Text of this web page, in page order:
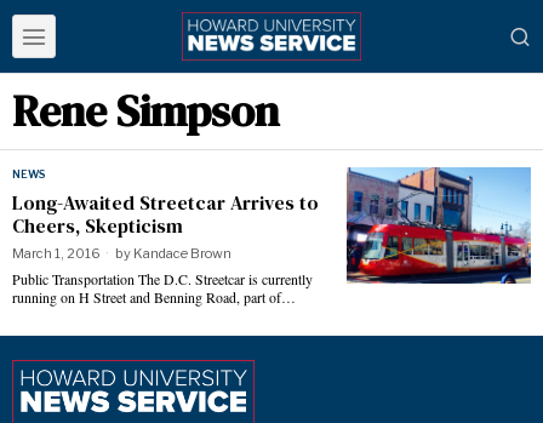
Rene Simpson
NEWS
Long-Awaited Streetcar Arrives to
Cheers, Skepticism
March 1, 2016 by Kandace Brown
Public Transportation The D.C. Streetcar is currently
running on H Street and Benning Road, part of…